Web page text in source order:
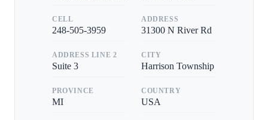
CELL
248-505-3959
ADDRESS
31300 N River Rd
ADDRESS LINE 2
Suite 3
CITY
Harrison Township
PROVINCE
MI
COUNTRY
USA